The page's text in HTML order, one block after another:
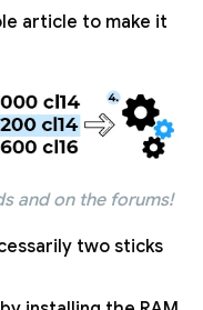
article to make it
and on the forums!
two sticks